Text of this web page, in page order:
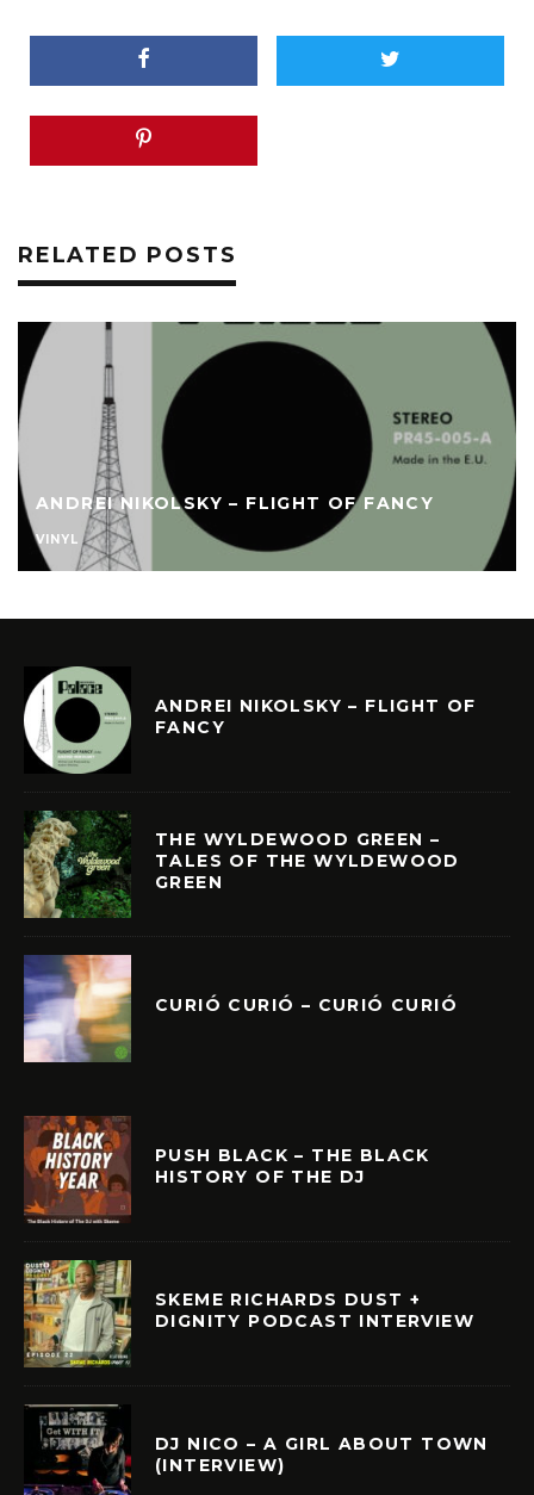
RELATED POSTS
ANDREI NIKOLSKY – FLIGHT OF FANCY
VINYL
ANDREI NIKOLSKY – FLIGHT OF
FANCY
THE WYLDEWOOD GREEN –
TALES OF THE WYLDEWOOD
GREEN
CURIÓ CURIÓ – CURIÓ CURIÓ
PUSH BLACK – THE BLACK
HISTORY OF THE DJ
SKEME RICHARDS DUST +
DIGNITY PODCAST INTERVIEW
DJ NICO – A GIRL ABOUT TOWN
(INTERVIEW)